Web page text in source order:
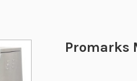
Promarks